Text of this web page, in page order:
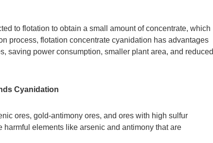
to flotation to obtain a small amount of concentrate, which
process, flotation concentrate cyanidation has advantages
saving power consumption, smaller plant area, and reduced
Cyanidation
ores, gold-antimony ores, and ores with high sulfur
elements like arsenic and antimony that are